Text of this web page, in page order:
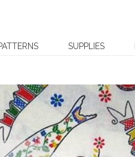
SUPPLIES